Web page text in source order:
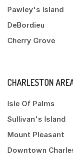
Pawley's Island
DeBordieu
Cherry Grove
CHARLESTON
Isle Of Palms
Sullivan's Island
Mount Pleasant
Downtown